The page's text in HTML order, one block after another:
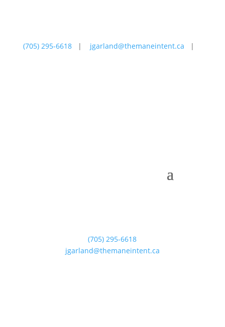
(705) 295-6618 | jgarland@themaneintent.ca |
(705) 295-6618
jgarland@themaneintent.ca